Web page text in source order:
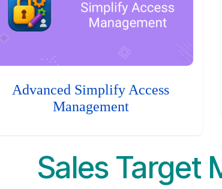
Advanced Simplify Access
Management
Sales Target